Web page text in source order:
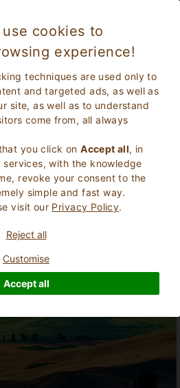
cookies to
experience!
techniques are used only to
and targeted ads, as well as
site, as well as to understand
come from, all always
you click onAccept all, in
with the knowledge
revoke your consent to the
simple and fast way.
visit our Privacy Policy.
Reject all
Customise
Accept all
SEARCH